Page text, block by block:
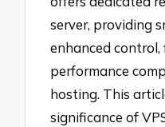
server, providing
enhanced
performance
hosting. This
significance of